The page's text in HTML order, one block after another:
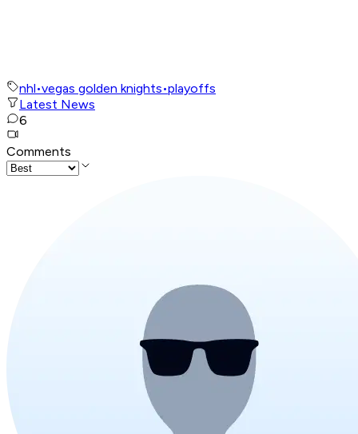
nhl•vegas golden knights•playoffs
Latest News
6
Comments